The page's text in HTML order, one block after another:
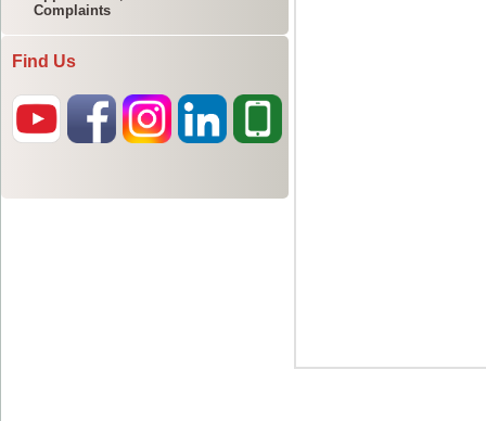
Complaints
Find Us